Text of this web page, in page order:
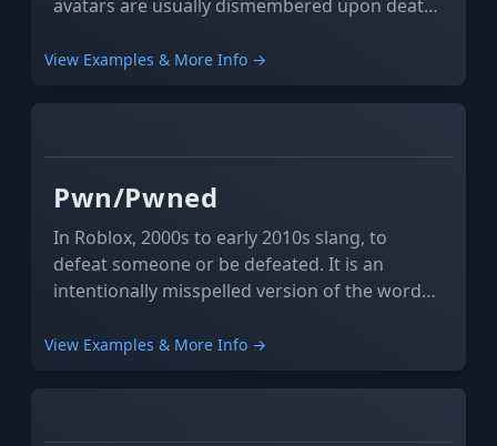
avatars are usually dismembered upon death,
bodies to fall to the ground.
View Examples & More Info →
Pwn/Pwned
In Roblox, 2000s to early 2010s slang, to
defeat someone or be defeated. It is an
intentionally misspelled version of the word
View Examples & More Info →